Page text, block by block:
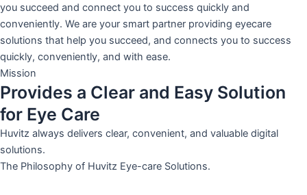
you succeed and connect you to success quickly and
conveniently. We are your smart partner providing eyecare
solutions that help you succeed, and connects you to success
quickly, conveniently, and with ease.
Mission
Provides a Clear and Easy Solution
for Eye Care
Huvitz always delivers clear, convenient, and valuable digital
solutions.
The Philosophy of Huvitz Eye-care Solutions.